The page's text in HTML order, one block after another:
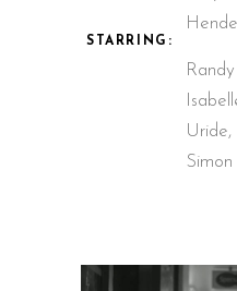
STARRING:
Uride,
Simon